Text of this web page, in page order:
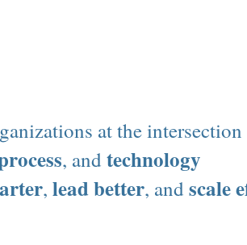
at the
, and technology
, lead better, and scale